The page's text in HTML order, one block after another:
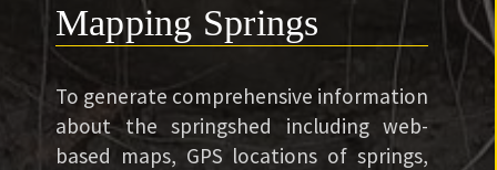
Mapping Springs
To generate comprehensive information
about the springshed including web-
based maps, GPS locations of springs,